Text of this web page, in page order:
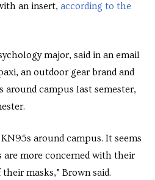
an insert, according to the
major, said in an email
an outdoor gear brand and
around campus last semester,
around campus. It seems
more concerned with their
masks,” Brown said.